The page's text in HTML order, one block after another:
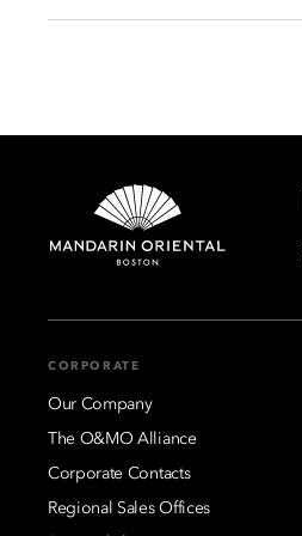
CORPORATE
Our Company
The O&MO Alliance
Corporate Contacts
Regional Sales Offices